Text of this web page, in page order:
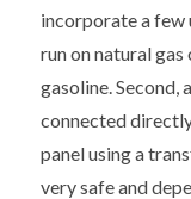
incorporate a few
run on natural
gasoline.
connected
panel using a
very safe and